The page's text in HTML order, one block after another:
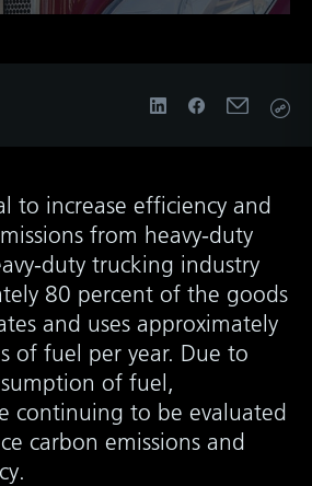
to increase efficiency and
from heavy-duty
duty trucking industry
80 percent of the goods
and uses approximately
of fuel per year. Due to
of fuel,
continuing to be evaluated
carbon emissions and